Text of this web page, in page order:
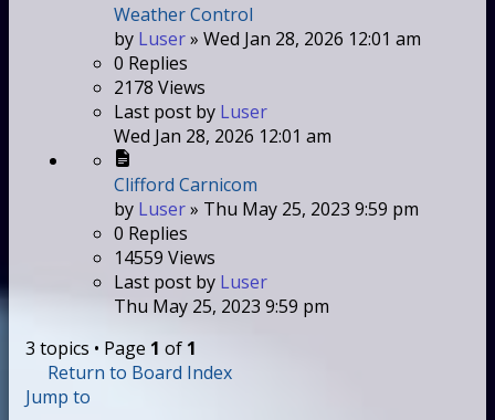
Weather Control
by Luser» Wed Jan 28, 2026 12:01 am
0 Replies
2178 Views
Last post by Luser
Wed Jan 28, 2026 12:01 am
Clifford Carnicom
by Luser» Thu May 25, 2023 9:59 pm
0 Replies
14559 Views
Last post by Luser
Thu May 25, 2023 9:59 pm
3 topics • Page 1 of 1
Return to Board Index
Jump to